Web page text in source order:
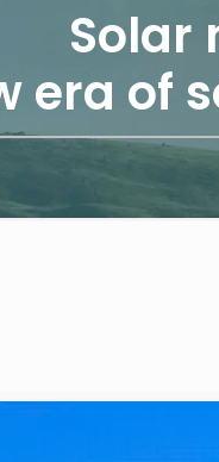
Solar
era of